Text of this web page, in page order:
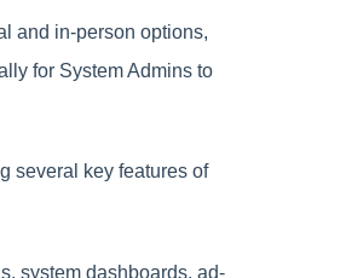
and in-person options,
for System Admins to
several key features of
system dashboards, ad-